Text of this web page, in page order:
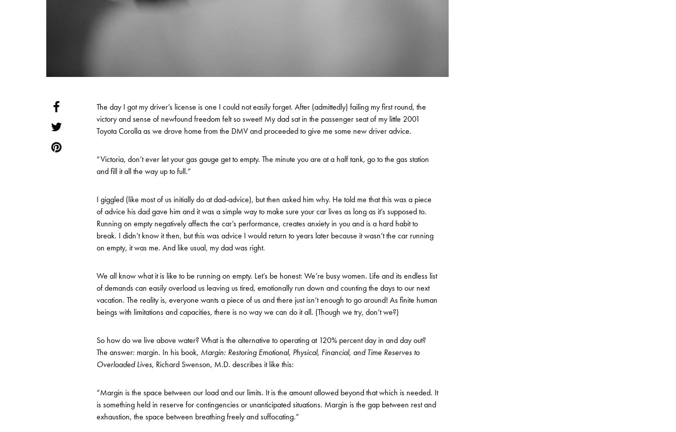
The day I got my driver’s license is one I could not easily forget. After (admittedly) failing my first round, the
victory and sense of newfound freedom felt so sweet! My dad sat in the passenger seat of my little 2001
Toyota Corolla as we drove home from the DMV and proceeded to give me some new driver advice.
“Victoria, don’t ever let your gas gauge get to empty. The minute you are at a half tank, go to the gas station
and fill it all the way up to full.”
I giggled (like most of us initially do at dad-advice), but then asked him why. He told me that this was a piece
of advice his dad gave him and it was a simple way to make sure your car lives as long as it’s supposed to.
Running on empty negatively affects the car’s performance, creates anxiety in you and is a hard habit to
break. I didn’t know it then, but this was advice I would return to years later because it wasn’t the car running
on empty, it was me. And like usual, my dad was right.
We all know what it is like to be running on empty. Let’s be honest: We’re busy women. Life and its endless list
of demands can easily overload us leaving us tired, emotionally run down and counting the days to our next
vacation. The reality is, everyone wants a piece of us and there just isn’t enough to go around! As finite human
beings with limitations and capacities, there is no way we can do it all. (Though we try, don’t we?)
So how do we live above water? What is the alternative to operating at 120% percent day in and day out?
The answer: margin. In his book, Margin: Restoring Emotional, Physical, Financial, and Time Reserves to
Overloaded Lives, Richard Swenson, M.D. describes it like this:
“Margin is the space between our load and our limits. It is the amount allowed beyond that which is needed. It
is something held in reserve for contingencies or unanticipated situations. Margin is the gap between rest and
exhaustion, the space between breathing freely and suffocating.”